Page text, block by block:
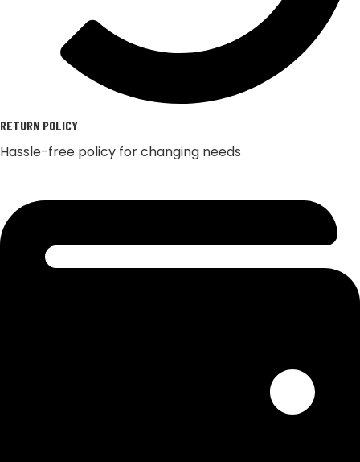
RETURN POLICY
Hassle-free policy for changing needs